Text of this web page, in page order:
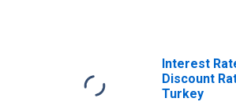
Interest
Discount
Turkey